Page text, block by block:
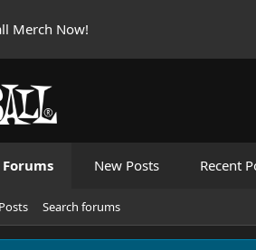
Merch Now!
Forums New Posts Recent
Search forums